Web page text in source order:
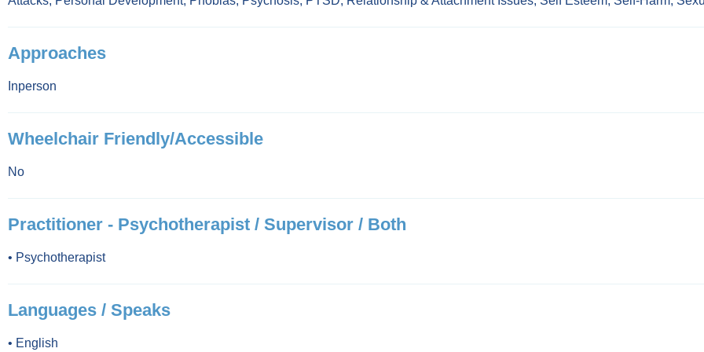
Approaches
Inperson
Wheelchair Friendly/Accessible
No
Practitioner - Psychotherapist / Supervisor / Both
• Psychotherapist
Languages / Speaks
• English